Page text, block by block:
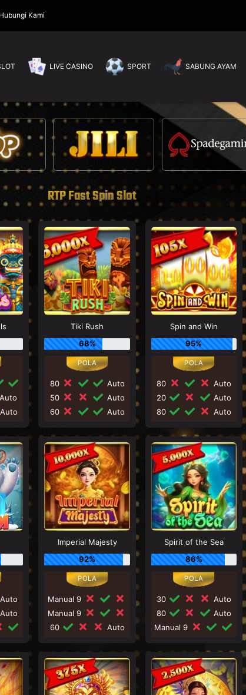
Hubungi Kami
LIVE CASINO SPORT SABUNG AYAM
RTP Fast Spin Slot
Auto
Auto
Tiki Rush
68%
80
Auto
50
Auto
60
Auto
Spin and Win
95%
80
Auto
20
Auto
80
Auto
Auto
Auto
Imperial Majesty
92%
Manual 9
Manual 9
60
Auto
Spirit of the Sea
86%
30
Auto
80
Auto
Manual 9